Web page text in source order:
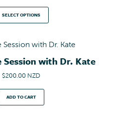
SELECT OPTIONS
Session with Dr. Kate
$200.00 NZD
ADD TO CART